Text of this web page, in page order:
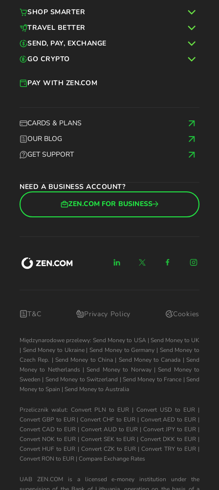
CARDS & PLANS
OUR BLOG
GET SUPPORT
PAY WITH ZEN.COM
NEED A BUSINESS ACCOUNT?
ZEN.COM FOR BUSINESS
SHOP SMARTER
TRAVEL BETTER
SEND, PAY, EXCHANGE
GO CRYPTO
T&C Privacy Policy Cookies
Międzynarodowe przelewy: Send Money to USA| Send Money to UK
| Send Money to Ukraine| Send Money to Germany | Send Money to
Czech Rep. | Send Money to China| Send Money to Canada | Send
Money to Netherlands | Send Money to Norway| Send Money to
Sweden | Send Money to Switzerland | Send Money to France | Send
Money to Spain | Send Money to Australia
Przelicznik walut: Convert PLN to EUR | Convert USD to EUR |
Convert GBP to EUR|Convert CHF to EUR| Convert AED to EUR |
Convert CAD to EUR | Convert AUD to EUR | Convert JPY to EUR |
Convert NOK to EUR| Convert SEK to EUR |Convert DKK to EUR |
Convert HUF to EUR | Convert CZK to EUR |Convert TRY to EUR|
Convert RON to EUR | Compare Exchange Rates
UAB ZEN.COM is a licensed e-money institution under the